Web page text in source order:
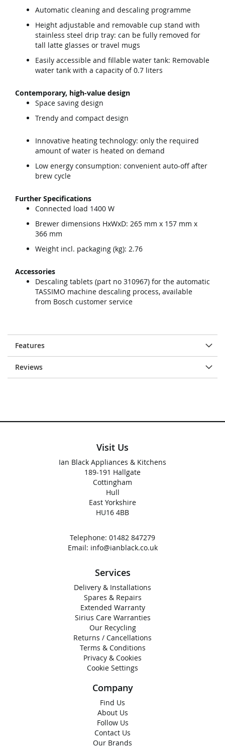
Automatic cleaning and descaling programme
Height adjustable and removable cup stand with
stainless steel drip tray: can be fully removed for
tall latte glasses or travel mugs
Easily accessible and fillable water tank: Removable
water tank with a capacity of 0.7 liters
Contemporary, high-value design
Space saving design
Trendy and compact design
Innovative heating technology: only the required
amount of water is heated on demand
Low energy consumption: convenient auto-off after
brew cycle
Further Specifications
Connected load 1400 W
Brewer dimensions HxWxD: 265 mm x 157 mm x
366 mm
Weight incl. packaging (kg): 2.76
Accessories
Descaling tablets (part no 310967) for the automatic
TASSIMO machine descaling process, available
from Bosch customer service
Features
Reviews
Visit Us
Ian Black Appliances & Kitchens
189-191 Hallgate
Cottingham
Hull
East Yorkshire
HU16 4BB
Telephone: 01482 847279
Email: info@ianblack.co.uk
Services
Delivery & Installations
Spares & Repairs
Extended Warranty
Sirius Care Warranties
Our Recycling
Returns / Cancellations
Terms & Conditions
Privacy & Cookies
Cookie Settings
Company
Find Us
About Us
Follow Us
Contact Us
Our Brands